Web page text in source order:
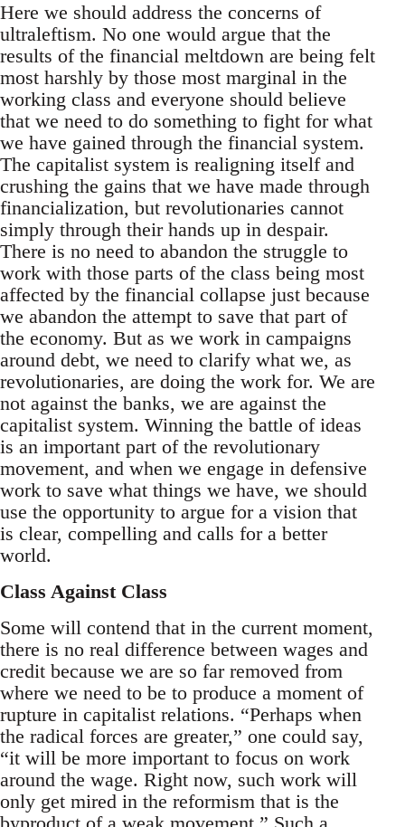
Here we should address the concerns of
ultraleftism. No one would argue that the
results of the financial meltdown are being felt
most harshly by those most marginal in the
working class and everyone should believe
that we need to do something to fight for what
we have gained through the financial system.
The capitalist system is realigning itself and
crushing the gains that we have made through
financialization, but revolutionaries cannot
simply through their hands up in despair.
There is no need to abandon the struggle to
work with those parts of the class being most
affected by the financial collapse just because
we abandon the attempt to save that part of
the economy. But as we work in campaigns
around debt, we need to clarify what we, as
revolutionaries, are doing the work for. We are
not against the banks, we are against the
capitalist system. Winning the battle of ideas
is an important part of the revolutionary
movement, and when we engage in defensive
work to save what things we have, we should
use the opportunity to argue for a vision that
is clear, compelling and calls for a better
world.
Class Against Class
Some will contend that in the current moment,
there is no real difference between wages and
credit because we are so far removed from
where we need to be to produce a moment of
rupture in capitalist relations. “Perhaps when
the radical forces are greater,” one could say,
“it will be more important to focus on work
around the wage. Right now, such work will
only get mired in the reformism that is the